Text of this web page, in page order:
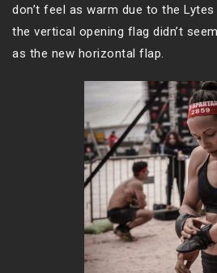
don’t feel as warm due to the
the vertical opening flag didn’t
as the new horizontal flap.